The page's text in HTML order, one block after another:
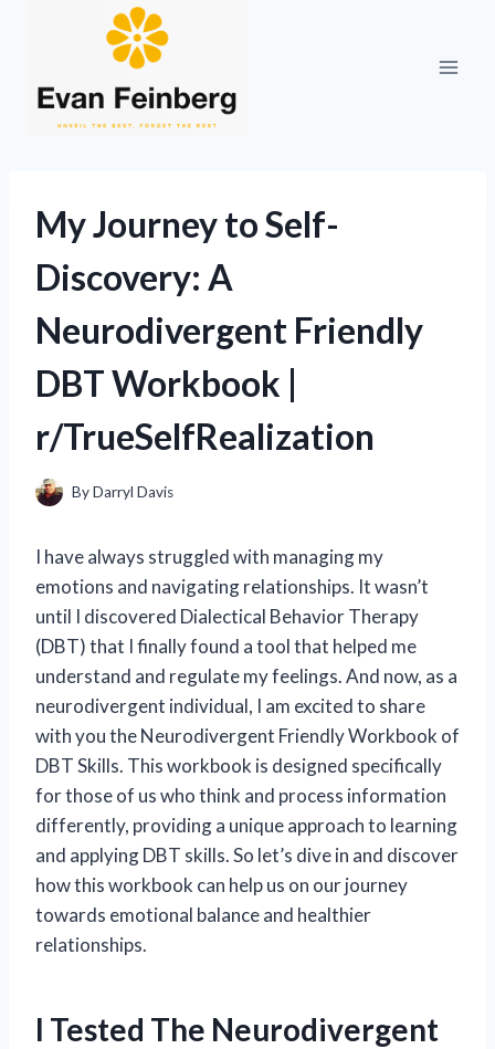
My Journey to Self-
Discovery: A
Neurodivergent Friendly
DBT Workbook |
r/TrueSelfRealization
ByDarryl Davis
I have always struggled with managing my
emotions and navigating relationships. It wasn’t
until I discovered Dialectical Behavior Therapy
(DBT) that I finally found a tool that helped me
understand and regulate my feelings. And now, as a
neurodivergent individual, I am excited to share
with you the Neurodivergent Friendly Workbook of
DBT Skills. This workbook is designed specifically
for those of us who think and process information
differently, providing a unique approach to learning
and applying DBT skills. So let’s dive in and discover
how this workbook can help us on our journey
towards emotional balance and healthier
relationships.
I Tested The Neurodivergent